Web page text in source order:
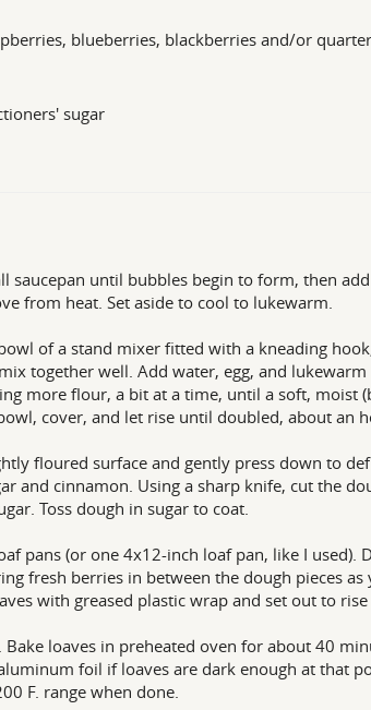
blueberries, blackberries and/or
sugar
saucepan until bubbles begin to form, then
from heat. Set aside to cool to lukewarm.
of a stand mixer fitted with a kneading
together well. Add water, egg, and
more flour, a bit at a time, until a soft, moist
cover, and let rise until doubled, about an
floured surface and gently press down to
and cinnamon. Using a sharp knife, cut the
Toss dough in sugar to coat.
pans (or one 4x12-inch loaf pan, like I used).
fresh berries in between the dough pieces
with greased plastic wrap and set out to
Bake loaves in preheated oven for about 40
foil if loaves are dark enough at that
F. range when done.